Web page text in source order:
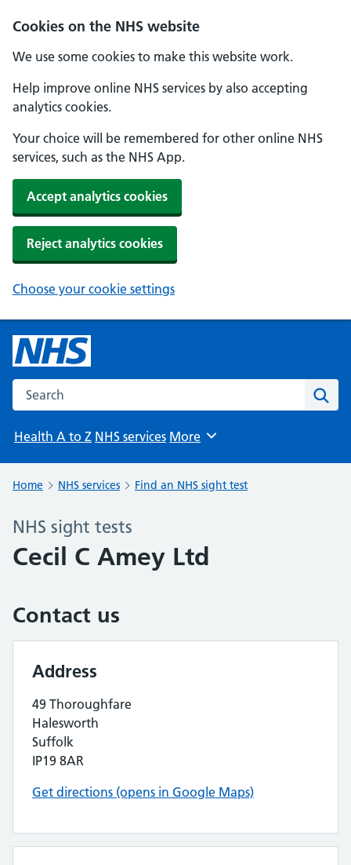
Cookies on the NHS website
We use some cookies to make this website work.
Help improve online NHS services by also accepting
analytics cookies.
Your choice will be remembered for other online NHS
services, such as the NHS App.
Accept analytics cookies
Reject analytics cookies
Choose your cookie settings
Search the NHS website
Health A to Z NHS services Browse
More
Home NHS services Find an NHS sight test
NHS sight tests
Cecil C Amey Ltd
Contact us
Address
49 Thoroughfare
Halesworth
Suffolk
IP19 8AR
Get directions (opens in Google Maps)